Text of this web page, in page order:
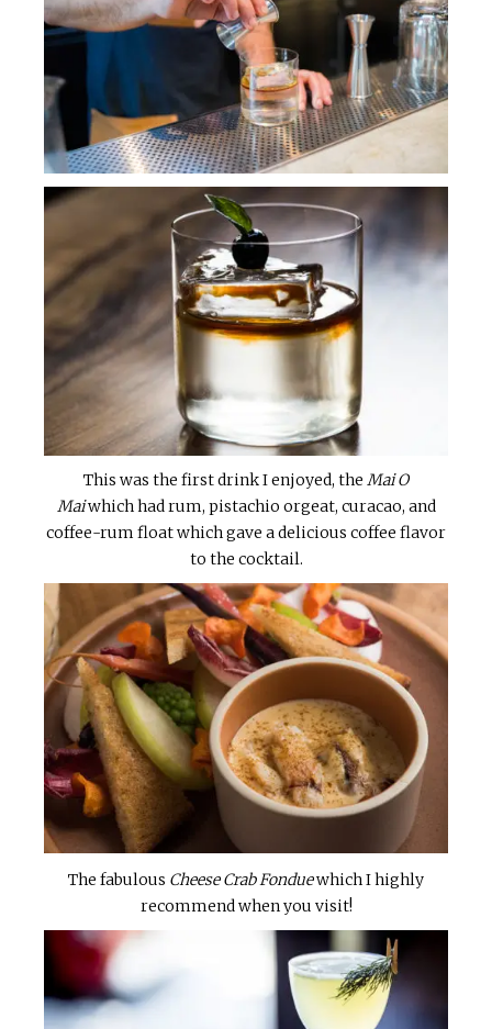
This was the first drink I enjoyed, the Mai O
Maiwhich had rum, pistachio orgeat, curacao, and
coffee-rum float which gave a delicious coffee flavor
to the cocktail.
The fabulous Cheese Crab Fonduewhich I highly
recommend when you visit!